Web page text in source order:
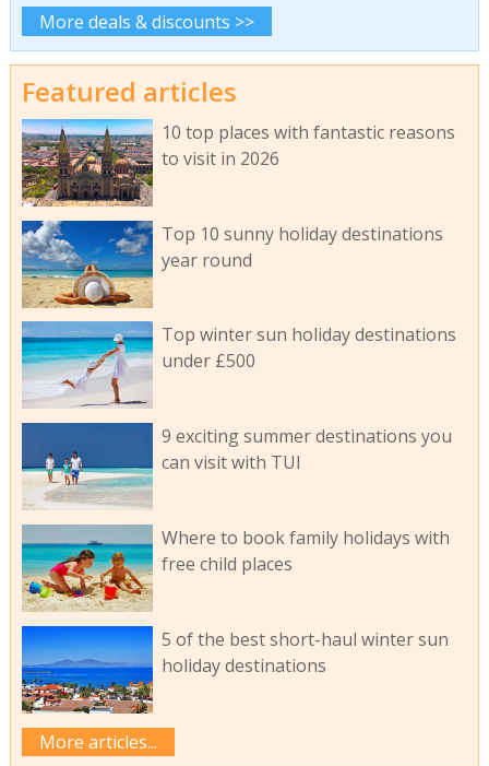
More deals & discounts >>
Featured articles
10 top places with fantastic reasons
to visit in 2026
Top 10 sunny holiday destinations
year round
Top winter sun holiday destinations
under £500
9 exciting summer destinations you
can visit with TUI
Where to book family holidays with
free child places
5 of the best short-haul winter sun
holiday destinations
More articles...